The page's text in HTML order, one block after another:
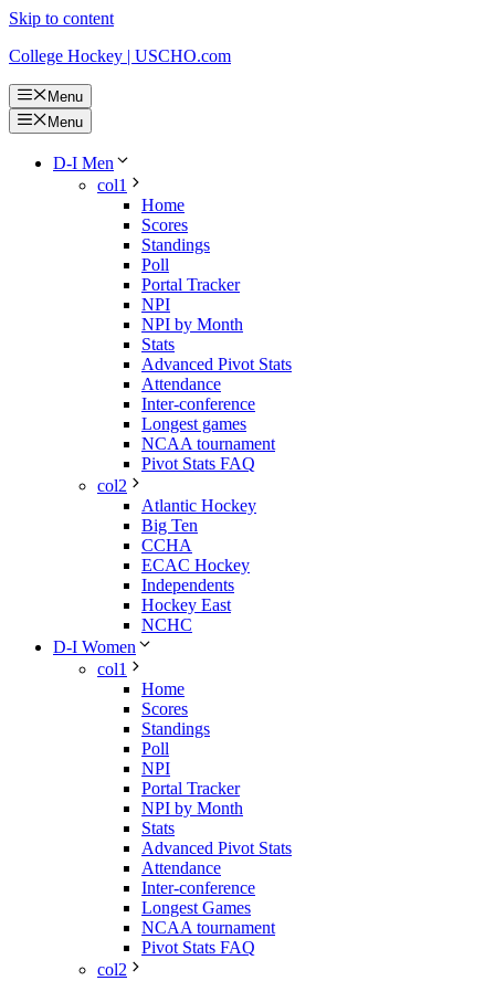
Skip to content
College Hockey | USCHO.com
Menu
Menu
D-I Men
col1
Home
Scores
Standings
Poll
Portal Tracker
NPI
NPI by Month
Stats
Advanced Pivot Stats
Attendance
Inter-conference
Longest games
NCAA tournament
Pivot Stats FAQ
col2
Atlantic Hockey
Big Ten
CCHA
ECAC Hockey
Independents
Hockey East
NCHC
D-I Women
col1
Home
Scores
Standings
Poll
NPI
Portal Tracker
NPI by Month
Stats
Advanced Pivot Stats
Attendance
Inter-conference
Longest Games
NCAA tournament
Pivot Stats FAQ
col2